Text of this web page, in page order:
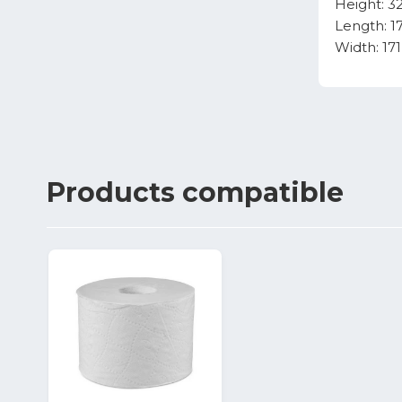
Height:
Length:
Width:
Products compatible